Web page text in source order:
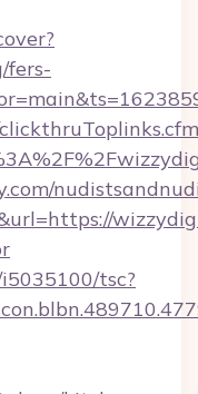
fers-
tsc?